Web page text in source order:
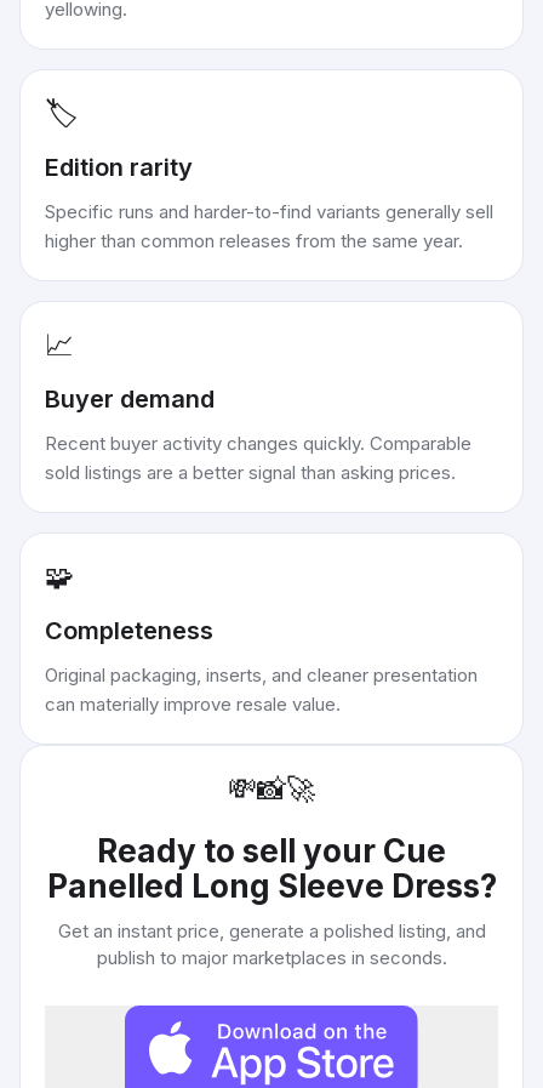
yellowing.
🏷️
Edition rarity
Specific runs and harder-to-find variants generally sell
higher than common releases from the same year.
📈
Buyer demand
Recent buyer activity changes quickly. Comparable
sold listings are a better signal than asking prices.
🧩
Completeness
Original packaging, inserts, and cleaner presentation
can materially improve resale value.
💸📸🚀
Ready to sell your Cue
Panelled Long Sleeve Dress?
Get an instant price, generate a polished listing, and
publish to major marketplaces in seconds.